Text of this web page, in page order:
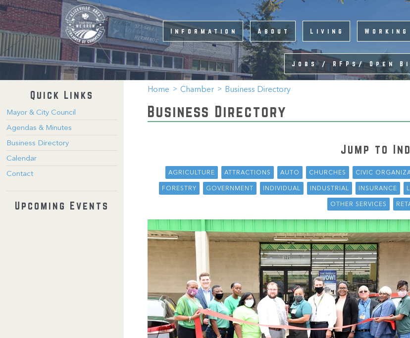
Information About Living Working
Jobs / RFPs/ Open
Quick Links
Mayor & City Council
Agendas & Minutes
Business Directory
Calendar
Contact
Upcoming Events
Home Chamber Business Directory
Business Directory
Jump to
AGRICULTURE ATTRACTIONS AUTO CHURCHES CIVIC
FORESTRY GOVERNMENT INDIVIDUAL INDUSTRIAL INSURANCE
OTHER SERVICES